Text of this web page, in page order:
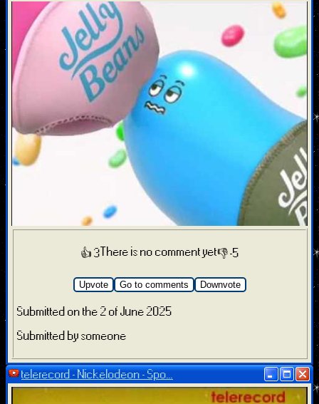
👍 3 There is no comment yet👎 -5
Upvote Go to comments Downvote
Submitted on the 2 of June 2025
Submitted by someone
telerecord - Nickelodeon - Spo...